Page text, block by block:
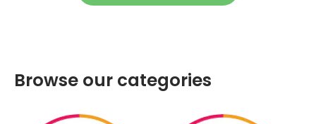
Browse our categories